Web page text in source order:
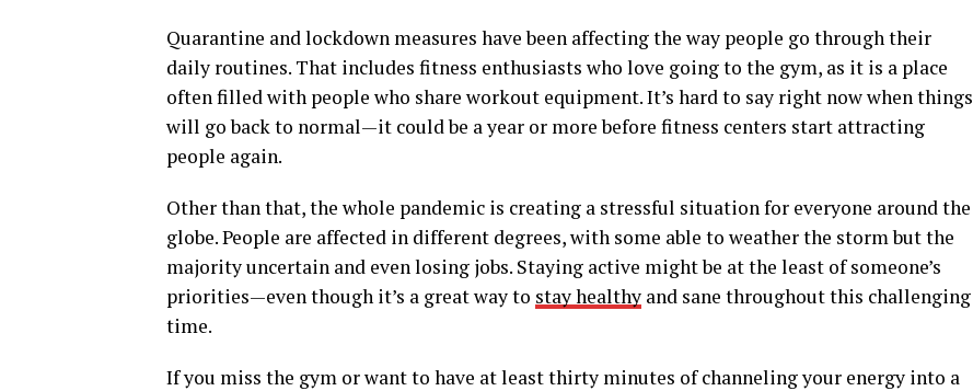
Quarantine and lockdown measures have been affecting the way people go through their
daily routines. That includes fitness enthusiasts who love going to the gym, as it is a place
often filled with people who share workout equipment. It’s hard to say right now when things
will go back to normal—it could be a year or more before fitness centers start attracting
people again.
Other than that, the whole pandemic is creating a stressful situation for everyone around the
globe. People are affected in different degrees, with some able to weather the storm but the
majority uncertain and even losing jobs. Staying active might be at the least of someone’s
priorities—even though it’s a great way to stay healthy and sane throughout this challenging
time.
If you miss the gym or want to have at least thirty minutes of channeling your energy into a